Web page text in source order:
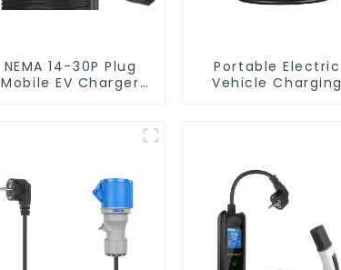
NEMA 14-30P Plug
Mobile EV Charger
Portable Electric
Vehicle Charging